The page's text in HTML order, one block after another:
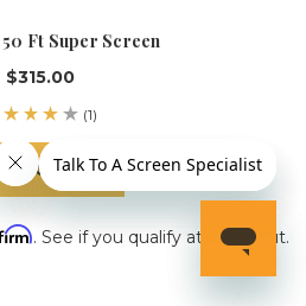
Ft Super Screen
$315.00
(1)
TO CART
. See if you qualify at checkout.